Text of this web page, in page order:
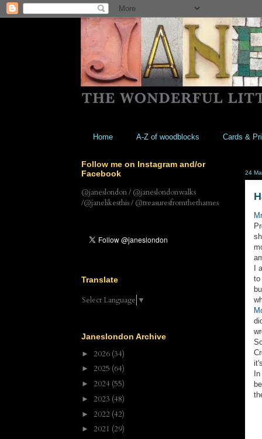
Home A-Z of woodblocks Cards &
24
I
to
Follow me on Instagram and/or
Facebook
@janeslondon / @janeslondonwalks
/@janelikesthis / @treasuresfromthethames
Translate
Select Language ▼
Janeslondon Archive
► 2026 (34)
► 2025 (64)
► 2024 (55)
► 2023 (48)
► 2022 (42)
► 2021 (29)